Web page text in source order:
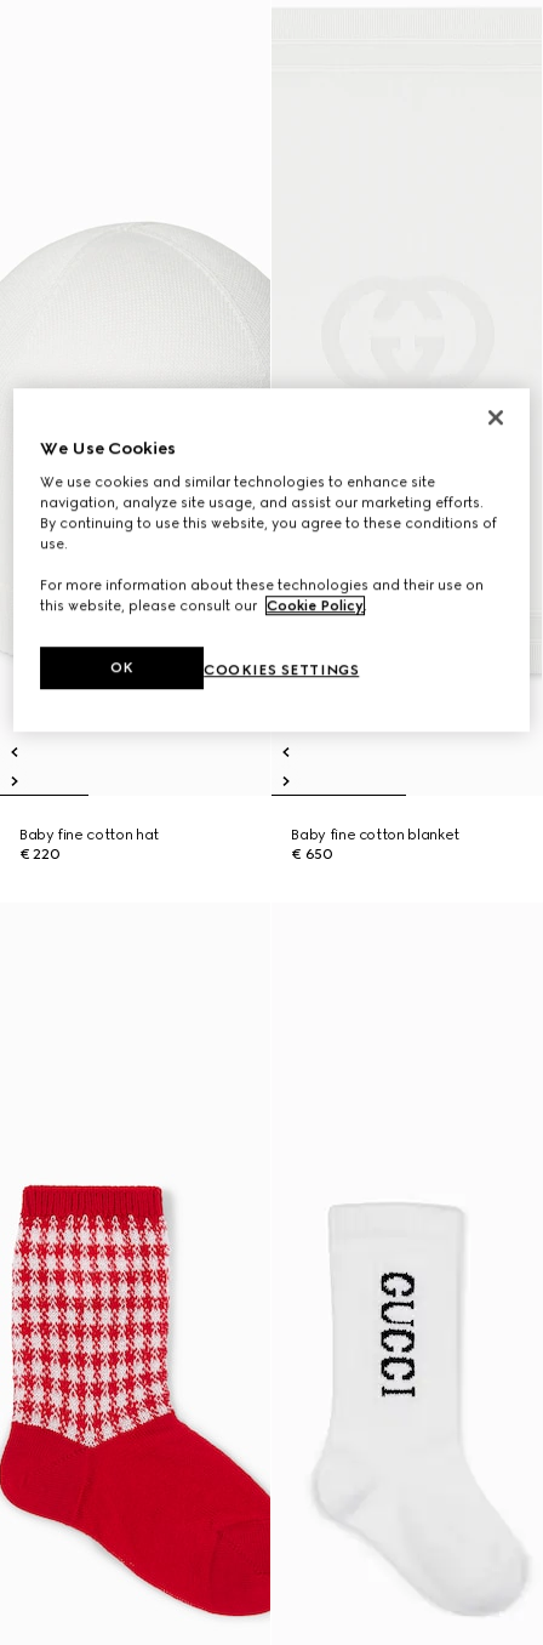
Baby fine cotton hat
€ 220
Baby fine cotton blanket
€ 650
We Use Cookies
We use cookies and similar technologies to enhance site
navigation, analyze site usage, and assist our marketing efforts.
By continuing to use this website, you agree to these conditions of
use.
For more information about these technologies and their use on
this website, please consult our Cookie Policy.
COOKIES SETTINGS
OK